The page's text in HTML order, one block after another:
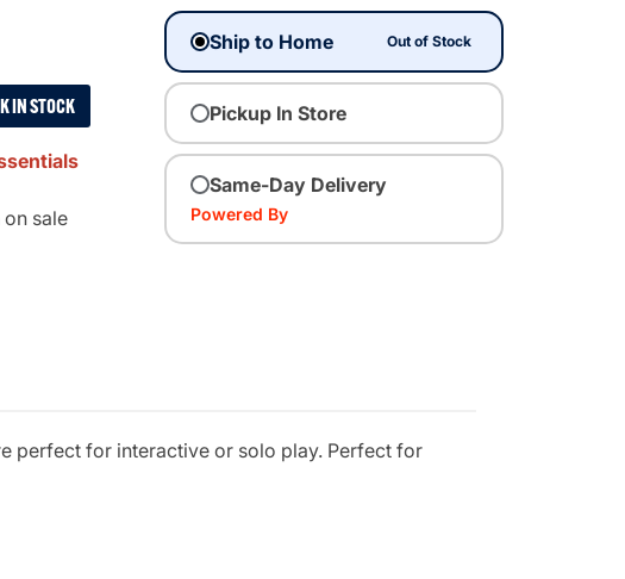
IN STOCK
on sale
Ship to Home Out of Stock
Pickup In Store
Same-Day Delivery
Powered By
perfect for interactive or solo play. Perfect for